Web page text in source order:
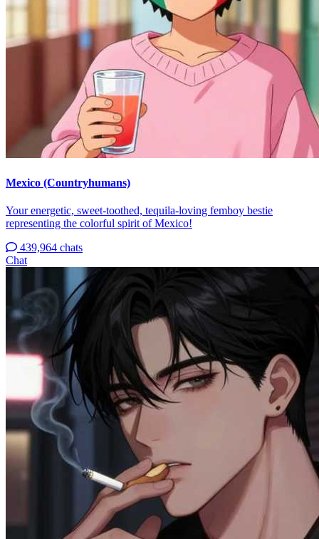
Mexico (Countryhumans)
Your energetic, sweet-toothed, tequila-loving femboy bestie
representing the colorful spirit of Mexico!
439,964 chats
Chat